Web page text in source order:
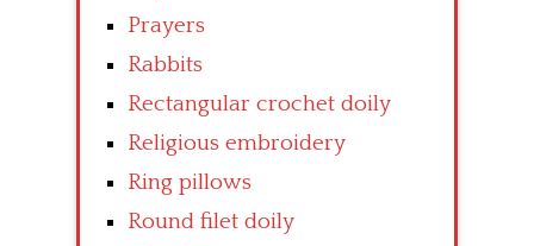
Prayers
Rabbits
Rectangular crochet doily
Religious embroidery
Ring pillows
Round filet doily